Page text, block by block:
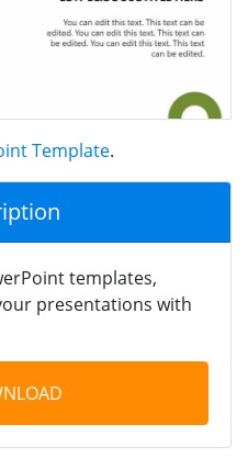
Template.
templates,
presentations with